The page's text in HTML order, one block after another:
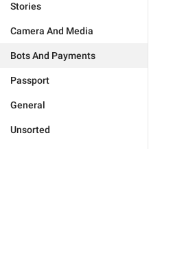
Stories
Camera And Media
Bots And Payments
Passport
General
Unsorted